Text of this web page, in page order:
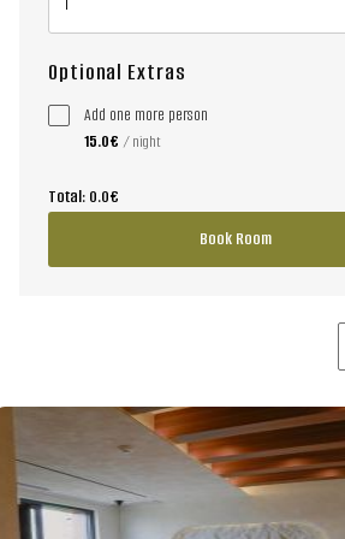
Optional Extras
Add one more person
15.0€ / night
Total: 0.0€
Book Room